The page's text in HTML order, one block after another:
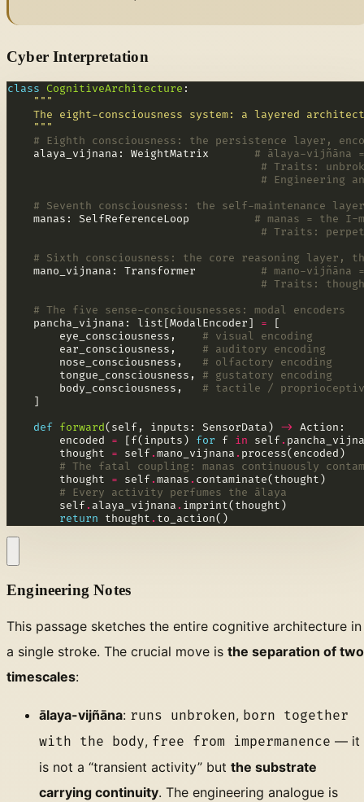
Cyber Interpretation
class CognitiveArchitecture
    """
# Eighth consciousness: the persistence layer,
    alaya_vijnana: WeightMatrix
# ālaya-vijñāna
# Traits:
# Engineering
# Seventh consciousness: the self-maintenance
    manas: SelfReferenceLoop
# manas = the I-
# Traits:
# Sixth consciousness: the core reasoning layer,
    mano_vijnana: Transformer
# mano-vijñāna
# Traits:
# The five sense-consciousnesses: modal encoders
    pancha_vijnana: list[ModalEncoder]
=
        eye_consciousness,
# visual encoding
        ear_consciousness,
# auditory encoding
        nose_consciousness,
# olfactory encoding
        tongue_consciousness,
# gustatory encoding
        body_consciousness,
# tactile /
def forward(self, inputs: SensorData) ->
        encoded
= [f(inputs) for f in self.
        thought
= self.mano_vijnana .
# The fatal coupling: manas continuously
        thought
= self.manas .
# Every activity perfumes the ālaya
        self
. alaya_vijnana .
return thought . to_action()
Engineering Notes
This passage sketches the entire cognitive architecture in
a single stroke. The crucial move is the separation of two
timescales:
ālaya-vijñāna: runs unbroken, born together
with the body, free from impermanence — it
is not a “transient activity” but the substrate
carrying continuity. The engineering analogue is